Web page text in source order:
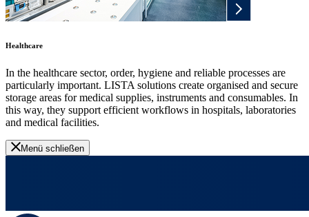
Healthcare
In the healthcare sector, order, hygiene and reliable processes are
particularly important. LISTA solutions create organised and secure
storage areas for medical supplies, instruments and consumables. In
this way, they support efficient workflows in hospitals, laboratories
and medical facilities.
Menü schließen